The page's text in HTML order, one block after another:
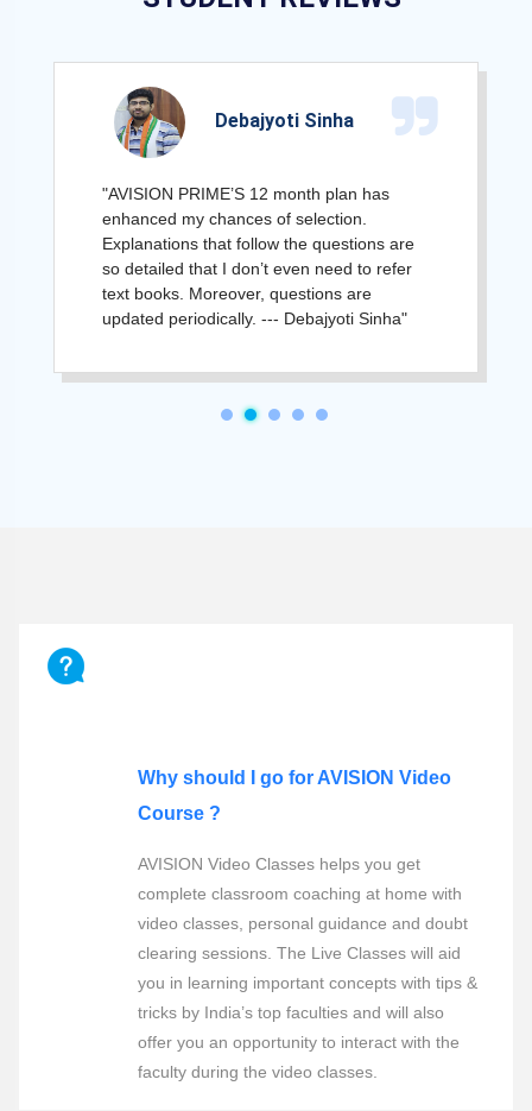
Debajyoti Sinha
"AVISION PRIME’S 12 month plan has
enhanced my chances of selection.
Explanations that follow the questions are
so detailed that I don’t even need to refer
text books. Moreover, questions are
updated periodically. --- Debajyoti Sinha"
Why should I go for AVISION Video
Course ?
AVISION Video Classes helps you get
complete classroom coaching at home with
video classes, personal guidance and doubt
clearing sessions. The Live Classes will aid
you in learning important concepts with tips &
tricks by India’s top faculties and will also
offer you an opportunity to interact with the
faculty during the video classes.